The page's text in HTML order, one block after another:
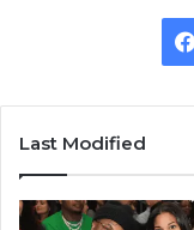
Last Modified